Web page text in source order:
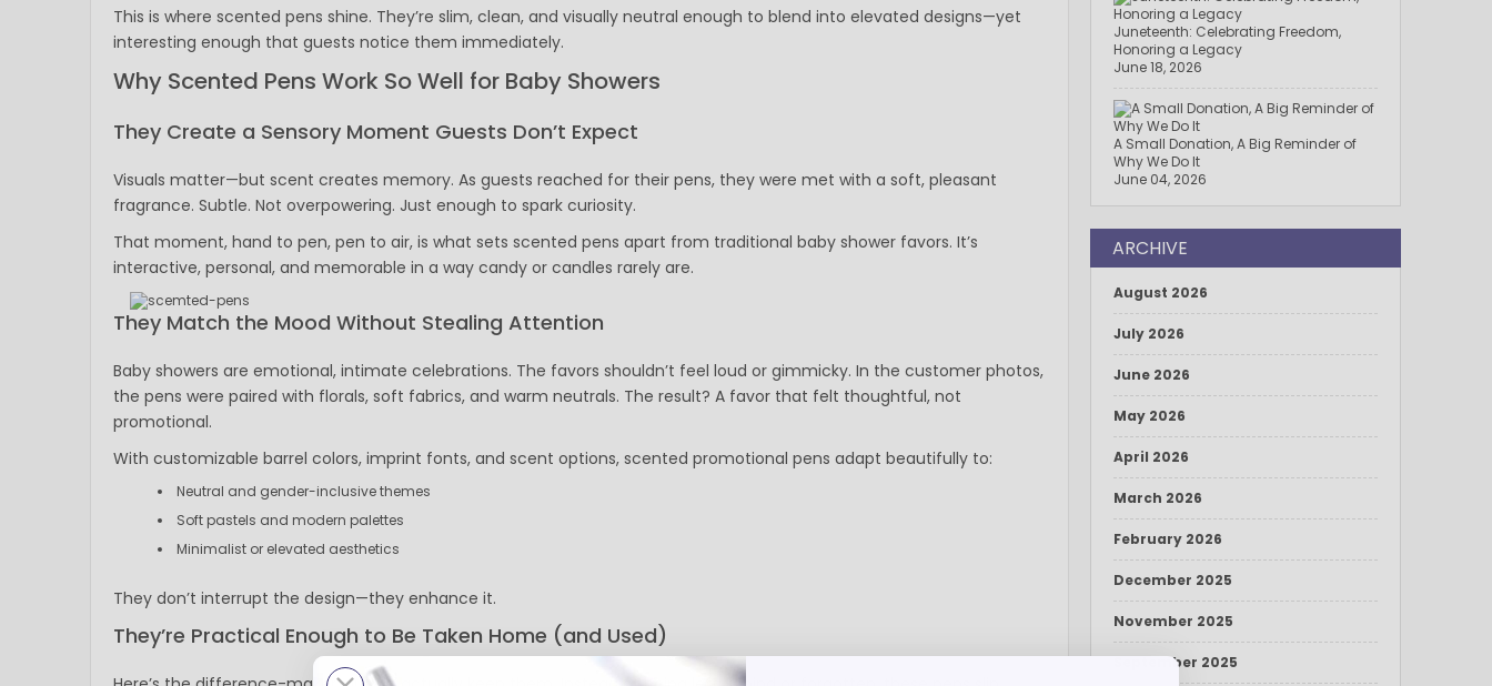
Standard #2 Pencils
hp-featured
Promotional Items
Custom Mugs
Valentine's Day Promotional Gifts
Custom Keychains
Custom Koozies - Can Coolers
Custom Sticky Notes
Custom Umbrellas
Custom Tote Bags
Custom Backpacks
Custom Coolers
Promotional Calendars & Planners
CELEBRATE AMERICA 250 | Custom Pens and Patriotic Giveaways
Labor Day Special
This is where scented pens shine. They’re slim, clean, and visually neutral enough to blend into elevated designs—yet
interesting enough that guests notice them immediately.
Why Scented Pens Work So Well for Baby Showers
They Create a Sensory Moment Guests Don’t Expect
Visuals matter—but scent creates memory. As guests reached for their pens, they were met with a soft, pleasant
fragrance. Subtle. Not overpowering. Just enough to spark curiosity.
That moment, hand to pen, pen to air, is what sets scented pens apart from traditional baby shower favors. It’s
interactive, personal, and memorable in a way candy or candles rarely are.
They Match the Mood Without Stealing Attention
Baby showers are emotional, intimate celebrations. The favors shouldn’t feel loud or gimmicky. In the customer photos,
the pens were paired with florals, soft fabrics, and warm neutrals. The result? A favor that felt thoughtful, not
promotional.
With customizable barrel colors, imprint fonts, and scent options, scented promotional pens adapt beautifully to:
Neutral and gender-inclusive themes
Soft pastels and modern palettes
Minimalist or elevated aesthetics
They don’t interrupt the design—they enhance it.
They’re Practical Enough to Be Taken Home (and Used)
Juneteenth: Celebrating Freedom,
Honoring a Legacy
June 18, 2026
A Small Donation, A Big Reminder of
Why We Do It
June 04, 2026
ARCHIVE
August 2026
July 2026
June 2026
May 2026
April 2026
March 2026
February 2026
December 2025
November 2025
September 2025